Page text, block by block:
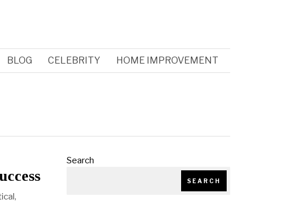
BLOG CELEBRITY HOME IMPROVEMENT
Search
SEARCH